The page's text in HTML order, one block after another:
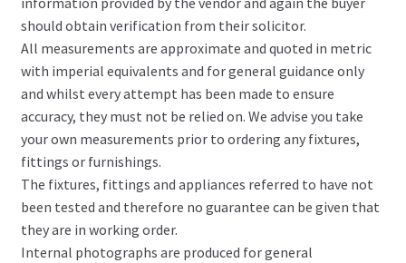
should obtain verification from their solicitor.
All measurements are approximate and quoted in metric
with imperial equivalents and for general guidance only
and whilst every attempt has been made to ensure
accuracy, they must not be relied on. We advise you take
your own measurements prior to ordering any fixtures,
fittings or furnishings.
The fixtures, fittings and appliances referred to have not
been tested and therefore no guarantee can be given that
they are in working order.
Internal photographs are produced for general